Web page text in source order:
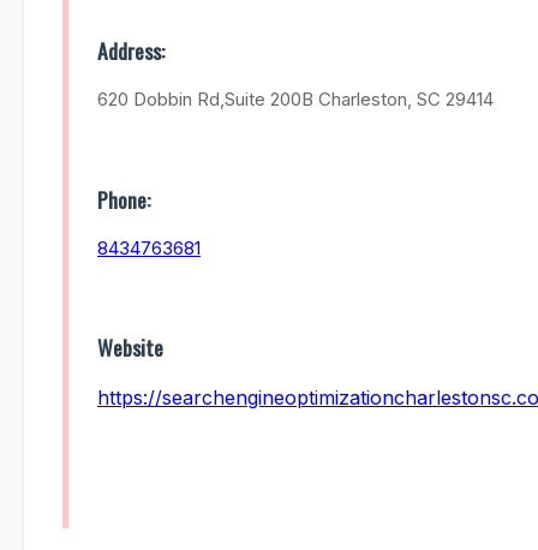
Address:
620 Dobbin Rd,Suite 200B Charleston, SC 29414
Phone:
8434763681
Website
https://